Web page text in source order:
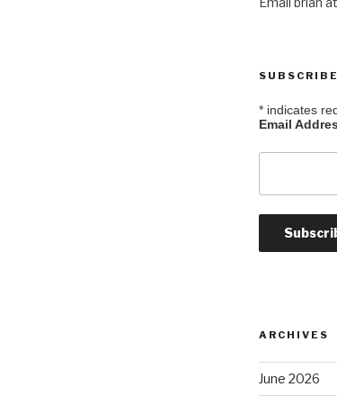
* indicates
Email
ARCHIVES
June 2026